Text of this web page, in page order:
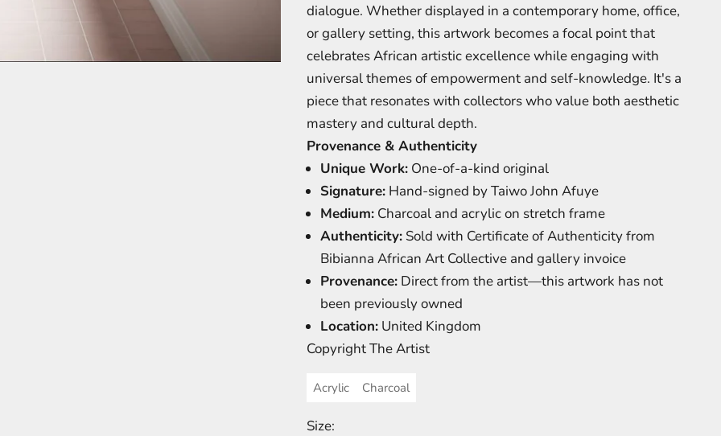
dialogue. Whether displayed in a contemporary home, office,
or gallery setting, this artwork becomes a focal point that
celebrates African artistic excellence while engaging with
universal themes of empowerment and self-knowledge. It's a
piece that resonates with collectors who value both aesthetic
mastery and cultural depth.
Provenance & Authenticity
Unique Work:One-of-a-kind original
Signature:Hand-signed by Taiwo John Afuye
Medium:Charcoal and acrylic on stretch frame
Authenticity:Sold with Certificate of Authenticity from
Bibianna African Art Collective and gallery invoice
Provenance:Direct from the artist—this artwork has not
been previously owned
Location:United Kingdom
Copyright The Artist
Acrylic Charcoal
Size: